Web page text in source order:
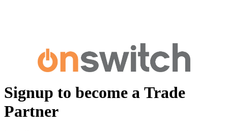
Signup to become a Trade
Partner